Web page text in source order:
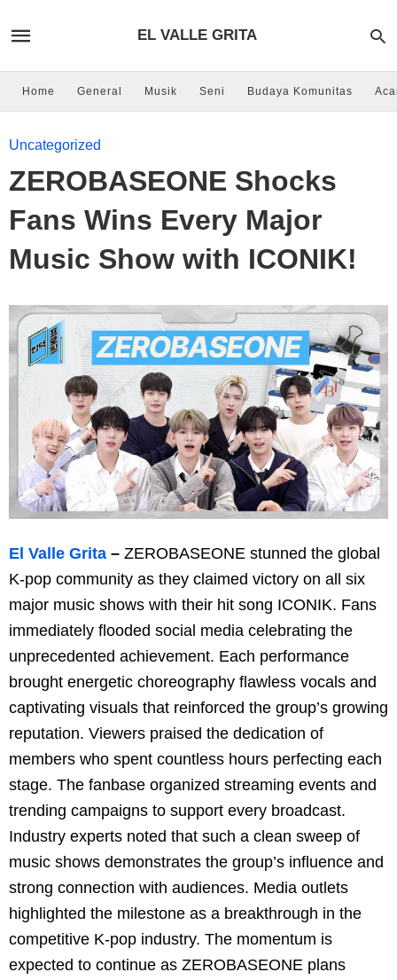
EL VALLE GRITA
Home General Musik Seni Budaya Komunitas
Uncategorized
ZEROBASEONE Shocks
Fans Wins Every Major
Music Show with ICONIK!
El Valle Grita – ZEROBASEONE stunned the global
K-pop community as they claimed victory on all six
major music shows with their hit song ICONIK. Fans
immediately flooded social media celebrating the
unprecedented achievement. Each performance
brought energetic choreography flawless vocals and
captivating visuals that reinforced the group’s growing
reputation. Viewers praised the dedication of
members who spent countless hours perfecting each
stage. The fanbase organized streaming events and
trending campaigns to support every broadcast.
Industry experts noted that such a clean sweep of
music shows demonstrates the group’s influence and
strong connection with audiences. Media outlets
highlighted the milestone as a breakthrough in the
competitive K-pop industry. The momentum is
expected to continue as ZEROBASEONE plans